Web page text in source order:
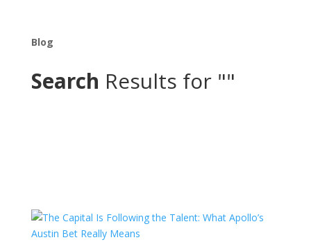
Blog
Search Results for ""